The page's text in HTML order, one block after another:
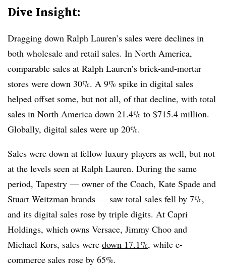
Dive Insight:
Dragging down Ralph Lauren’s sales were declines in
both wholesale and retail sales. In North America,
comparable sales at Ralph Lauren’s brick-and-mortar
stores were down 30%. A 9% spike in digital sales
helped offset some, but not all, of that decline, with total
sales in North America down 21.4% to $715.4 million.
Globally, digital sales were up 20%.
Sales were down at fellow luxury players as well, but not
at the levels seen at Ralph Lauren. During the same
period, Tapestry — owner of the Coach, Kate Spade and
Stuart Weitzman brands — saw total sales fell by 7%,
and its digital sales rose by triple digits. At Capri
Holdings, which owns Versace, Jimmy Choo and
Michael Kors, sales were down 17.1%, while e-
commerce sales rose by 65%.